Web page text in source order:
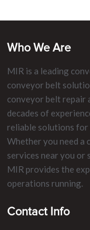
Who We Are
MIR is a leading
conveyor belt
conveyor belt repair
decades of
reliable solutions for
Whether you need a
services near you
MIR provides the
operations running.
Contact Info